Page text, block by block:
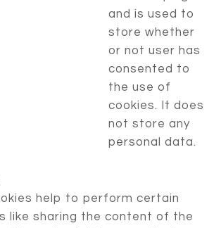
and is used to
store whether
or not user has
consented to
the use of
cookies. It does
not store any
personal data.
help to perform certain
like sharing the content of the